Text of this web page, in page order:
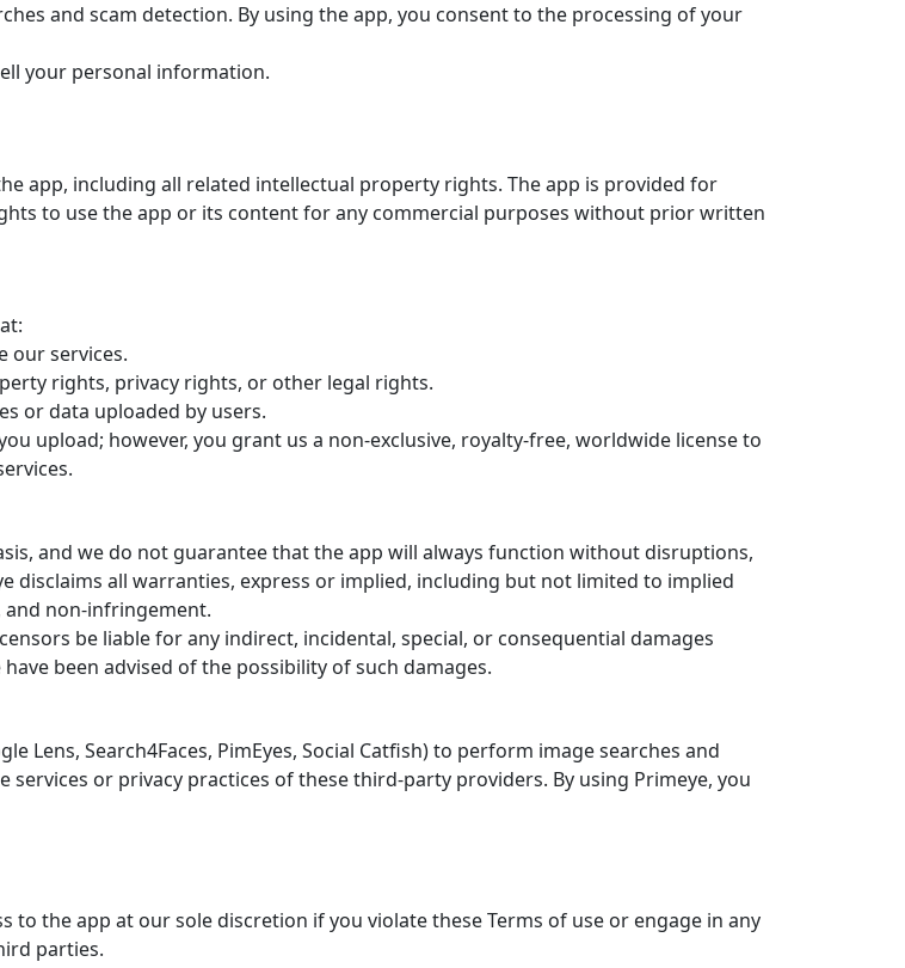
and scam detection. By using the app, you consent to the processing of your
your personal information.
app, including all related intellectual property rights. The app is provided for
to use the app or its content for any commercial purposes without prior written
our services.
rights, privacy rights, or other legal rights.
or data uploaded by users.
upload; however, you grant us a non-exclusive, royalty-free, worldwide license to
and we do not guarantee that the app will always function without disruptions,
disclaims all warranties, express or implied, including but not limited to implied
non-infringement.
be liable for any indirect, incidental, special, or consequential damages
been advised of the possibility of such damages.
Lens, Search4Faces, PimEyes, Social Catfish) to perform image searches and
or privacy practices of these third-party providers. By using Primeye, you
the app at our sole discretion if you violate these Terms of use or engage in any
parties.